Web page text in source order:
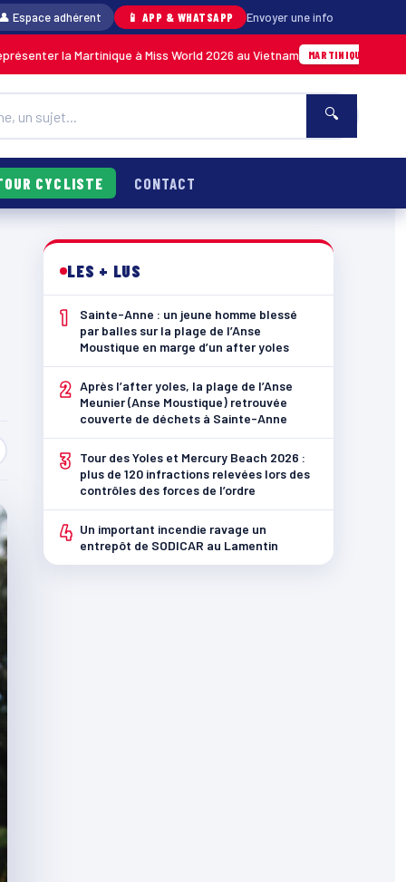
Espace adhérent 📱 APP & WHATSAPP Envoyer une info
à Miss World 2026 au Vietnam MARTINIQUE 05/08 · 14h14 Anse
🔍
CYCLISTE CONTACT
LES + LUS
1
Sainte-Anne : un jeune homme blessé
par balles sur la plage de l’Anse
Moustique en marge d’un after yoles
2 Après l’after yoles, la plage de l’Anse
Meunier (Anse Moustique) retrouvée
couverte de déchets à Sainte-Anne
3
Tour des Yoles et Mercury Beach 2026 :
plus de 120 infractions relevées lors des
contrôles des forces de l’ordre
4 Un important incendie ravage un
entrepôt de SODICAR au Lamentin